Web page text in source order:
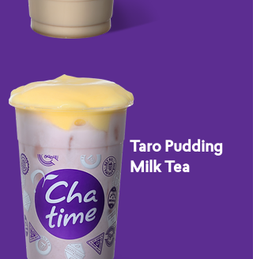
Taro Pudding
Milk Tea